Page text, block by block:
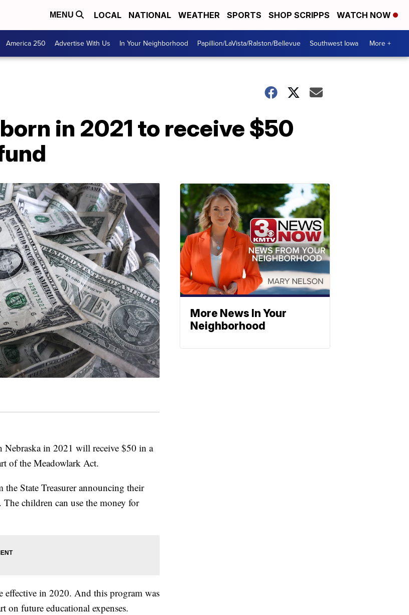
MENU LOCAL NATIONAL WEATHER SPORTS SHOP SCRIPPS WATCH NOW
America 250 Advertise With Us In Your Neighborhood Papillion/LaVista/Ralston/Bellevue Southwest Iowa More +
in 2021 to receive $50
in 2021 will receive $50 in a
of the Meadowlark Act.
State Treasurer announcing their
children can use the money for
effective in 2020. And this program was
on future educational expenses.
More News In Your
Neighborhood